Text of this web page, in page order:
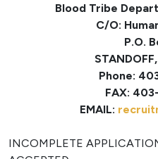
Blood Tribe
C/O:
P.O.
Phone:
FAX:
EMAIL:
INCOMPLETE